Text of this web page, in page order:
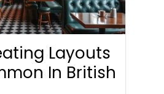
Layouts
In British